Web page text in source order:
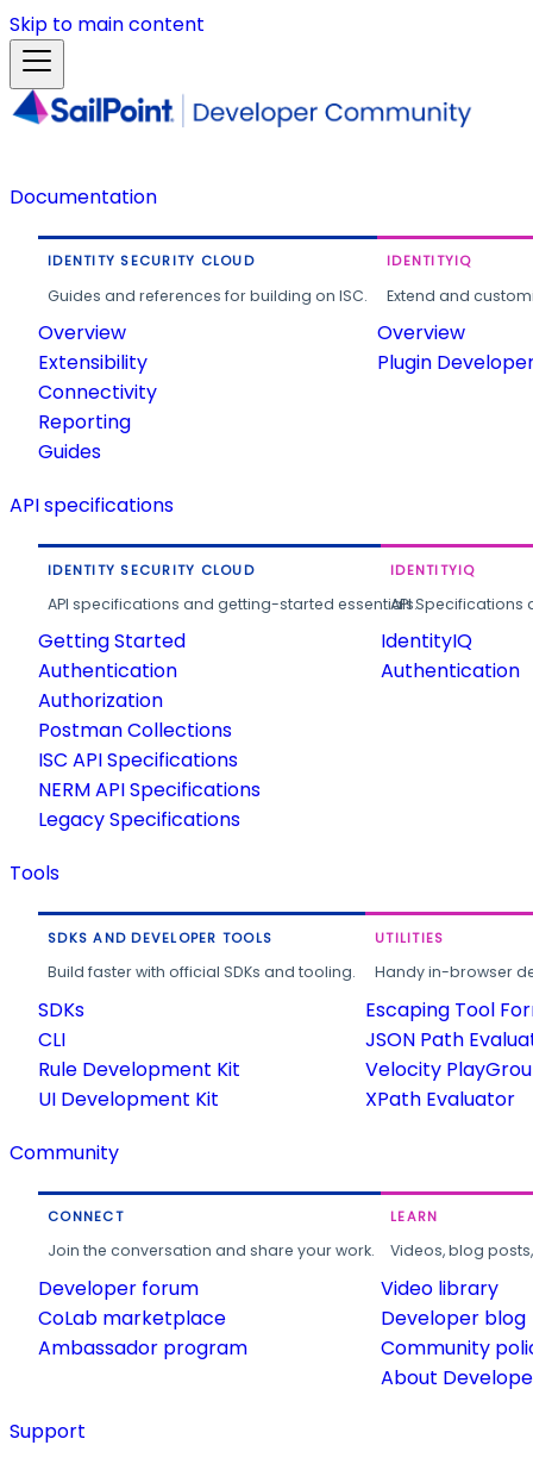
Skip to main content
Documentation
IDENTITY SECURITY CLOUD
Guides and references for building on ISC.
Overview
Extensibility
Connectivity
Reporting
Guides
IDENTITYIQ
Extend and
Overview
Plugin
API specifications
IDENTITY SECURITY CLOUD
API specifications and getting-started essentials.
Getting Started
Authentication
Authorization
Postman Collections
ISC API Specifications
NERM API Specifications
Legacy Specifications
IDENTITYIQ
API
IdentityIQ
Authentication
Tools
SDKS AND DEVELOPER TOOLS
Build faster with official SDKs and tooling.
SDKs
CLI
Rule Development Kit
UI Development Kit
UTILITIES
Handy in-browser
Escaping Tool
JSON Path
Velocity
XPath Evaluator
Community
CONNECT
Join the conversation and share your work.
Developer forum
CoLab marketplace
Ambassador program
LEARN
Videos, blog
Video library
Developer blog
Community
About
Support